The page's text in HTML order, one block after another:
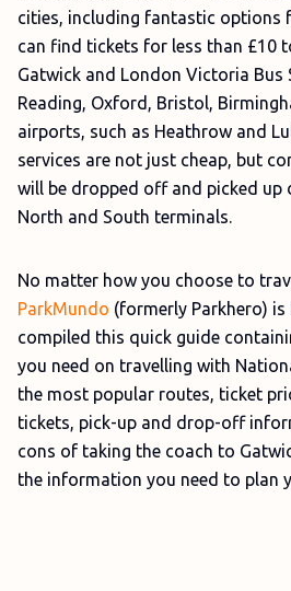
cities, including fantastic options
can find tickets for less than £10
Gatwick and London Victoria Bus
Reading, Oxford, Bristol,
airports, such as Heathrow and
services are not just cheap, but
will be dropped off and picked up
North and South terminals.
No matter how you choose to
ParkMundo (formerly Parkhero) is
compiled this quick guide
you need on travelling with
the most popular routes, ticket
tickets, pick-up and drop-off
cons of taking the coach to
the information you need to plan